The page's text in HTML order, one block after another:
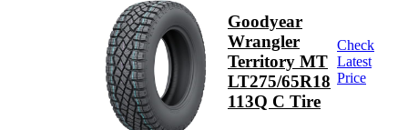
Goodyear
Wrangler
Territory MT
LT275/65R18
113Q C Tire
Check
Latest
Price